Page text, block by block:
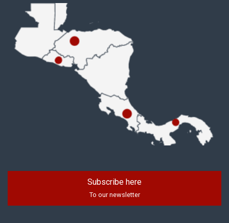
Subscribe here
To our newsletter